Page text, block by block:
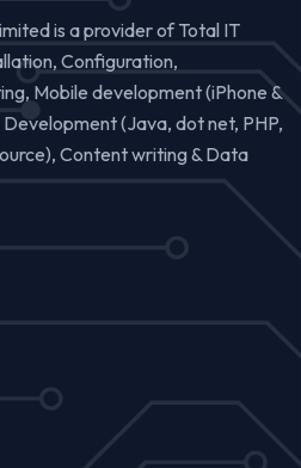
is a provider of Total IT
Configuration,
Mobile development (iPhone &
(Java, dot net, PHP,
Content writing & Data